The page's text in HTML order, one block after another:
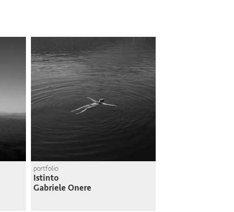
portfolio
Istinto
Gabriele Onere